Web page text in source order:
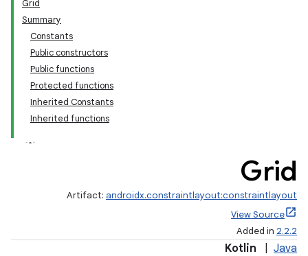
Grid
Summary
Constants
Public constructors
Public functions
Protected functions
Inherited Constants
Inherited functions
Grid
Artifact: androidx.constraintlayout:constraintlayout
View Source
Added in 2.2.2
Kotlin Java